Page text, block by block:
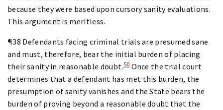
because they were based upon cursory sanity evaluations.
This argument is meritless.
¶38 Defendants facing criminal trials are presumed sane
and must, therefore, bear the initial burden of placing
their sanity in reasonable doubt.50Once the trial court
determines that a defendant has met this burden, the
presumption of sanity vanishes and the State bears the
burden of proving beyond a reasonable doubt that the